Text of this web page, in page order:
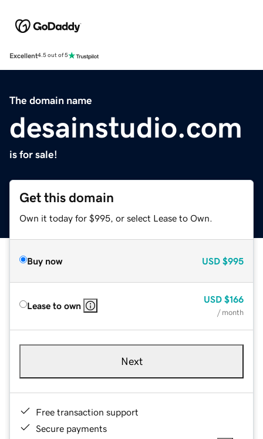
Excellent4.5 out of 5
The domain name
desainstudio.com
is for sale!
Get this domain
Own it today for $995, or select Lease to Own.
Buy now USD $995
Lease to own
USD $166
/ month
Next
Free transaction support
Secure payments